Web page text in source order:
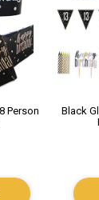
Person
Black